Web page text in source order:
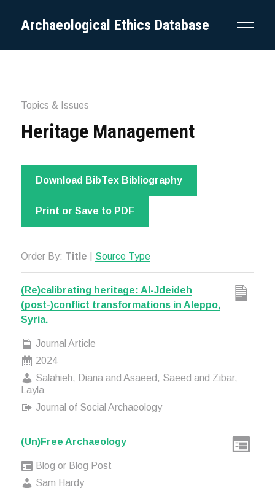
Archaeological Ethics Database
Topics & Issues
Heritage Management
Download BibTex Bibliography
Print or Save to PDF
Order By: Title Source Type
(Re)calibrating heritage: Al-Jdeideh
(post-)conflict transformations in Aleppo,
Syria.
Journal Article
2024
Salahieh, Diana and Asaeed, Saeed and Zibar,
Layla
Journal of Social Archaeology
(Un)Free Archaeology
Blog or Blog Post
Sam Hardy